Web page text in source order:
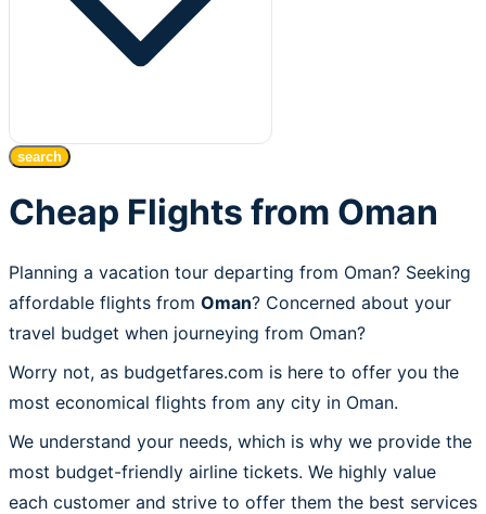
search
Cheap Flights from Oman
Planning a vacation tour departing from Oman? Seeking
affordable flights from Oman? Concerned about your
travel budget when journeying from Oman?
Worry not, as budgetfares.com is here to offer you the
most economical flights from any city in Oman.
We understand your needs, which is why we provide the
most budget-friendly airline tickets. We highly value
each customer and strive to offer them the best services